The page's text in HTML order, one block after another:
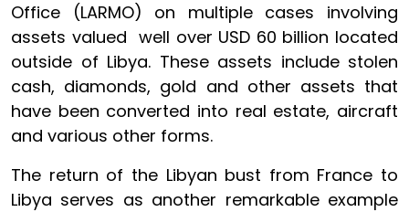
Office (LARMO) on multiple cases involving
assets valued well over USD 60 billion located
outside of Libya. These assets include stolen
cash, diamonds, gold and other assets that
have been converted into real estate, aircraft
and various other forms.
The return of the Libyan bust from France to
Libya serves as another remarkable example